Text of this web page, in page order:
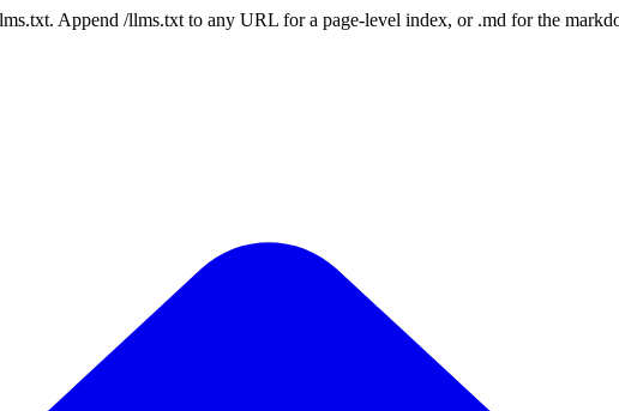
Append /llms.txt to any URL for a page-level index, or .md for the